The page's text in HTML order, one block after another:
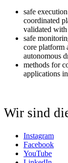
safe
coordinated
validated
safe
core platform
autonomous
methods for
applications
Wir sind
Instagram
Facebook
YouTube